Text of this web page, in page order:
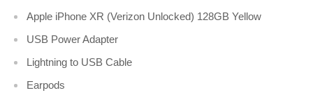
Apple iPhone XR (Verizon Unlocked) 128GB Yellow
USB Power Adapter
Lightning to USB Cable
Earpods